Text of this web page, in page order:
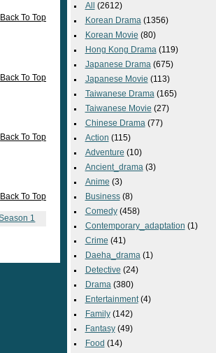
Back To Top
Back To Top
Back To Top
Back To Top
1
All
(2612)
Korean Drama (1356)
Korean Movie (80)
Hong Kong Drama (119)
Japanese Drama (675)
Japanese Movie (113)
Taiwanese Drama (165)
Taiwanese Movie (27)
Chinese Drama (77)
Action (115)
Adventure (10)
Ancient_drama (3)
Anime (3)
Business(8)
Comedy(458)
Contemporary_adaptation (1)
Crime (41)
Daeha_drama (1)
Detective (24)
Drama (380)
Entertainment(4)
Family(142)
Fantasy(49)
Food (14)